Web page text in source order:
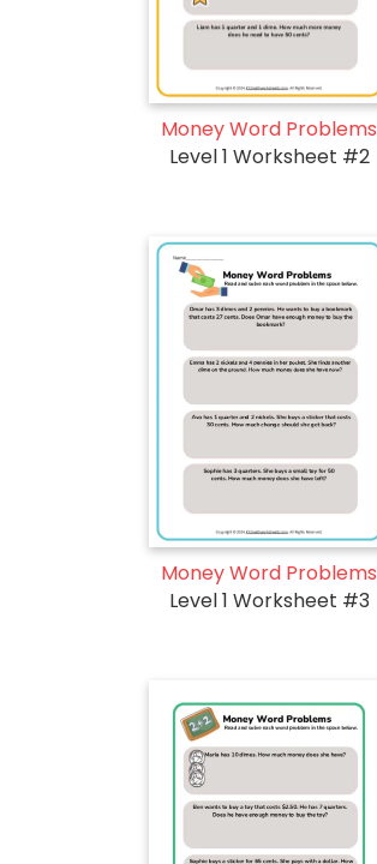
Money Word Problems
Level 1 Worksheet #2
Money Word Problems
Level 1 Worksheet #3